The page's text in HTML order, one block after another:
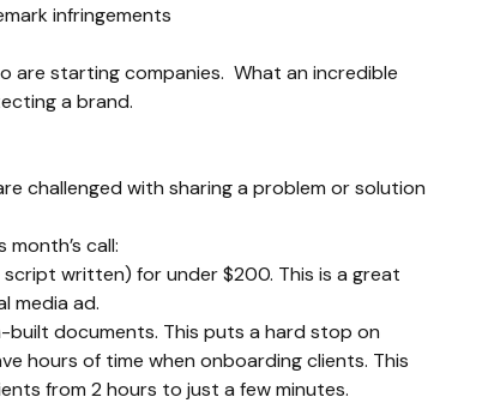
infringements
starting companies.  What an incredible
a brand.
challenged with sharing a problem or solution
call:
written) for under $200. This is a great
media ad.
documents. This puts a hard stop on
hours of time when onboarding clients. This
from 2 hours to just a few minutes.